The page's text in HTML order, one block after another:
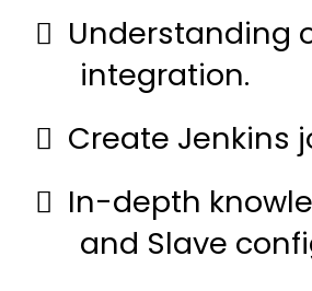
Understanding
integration.
Create Jenkins
In-depth
and Slave